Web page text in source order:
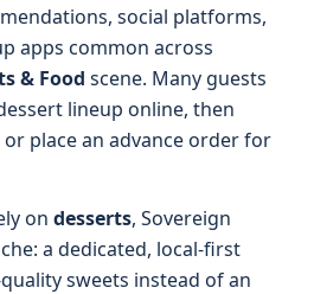
social platforms,
apps common across
& Food scene. Many guests
lineup online, then
place an advance order for
on desserts, Sovereign
a dedicated, local-first
sweets instead of an